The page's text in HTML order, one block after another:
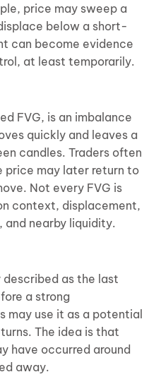
price may sweep a
below a short-
can become evidence
at least temporarily.
FVG, is an imbalance
quickly and leaves a
candles. Traders often
price may later return to
Not every FVG is
context, displacement,
nearby liquidity.
described as the last
a strong
may use it as a potential
The idea is that
have occurred around
away.